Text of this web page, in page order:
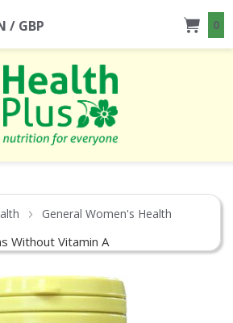
0
/ GBP
General Women's Health
Without Vitamin A